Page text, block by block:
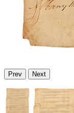
Prev Next